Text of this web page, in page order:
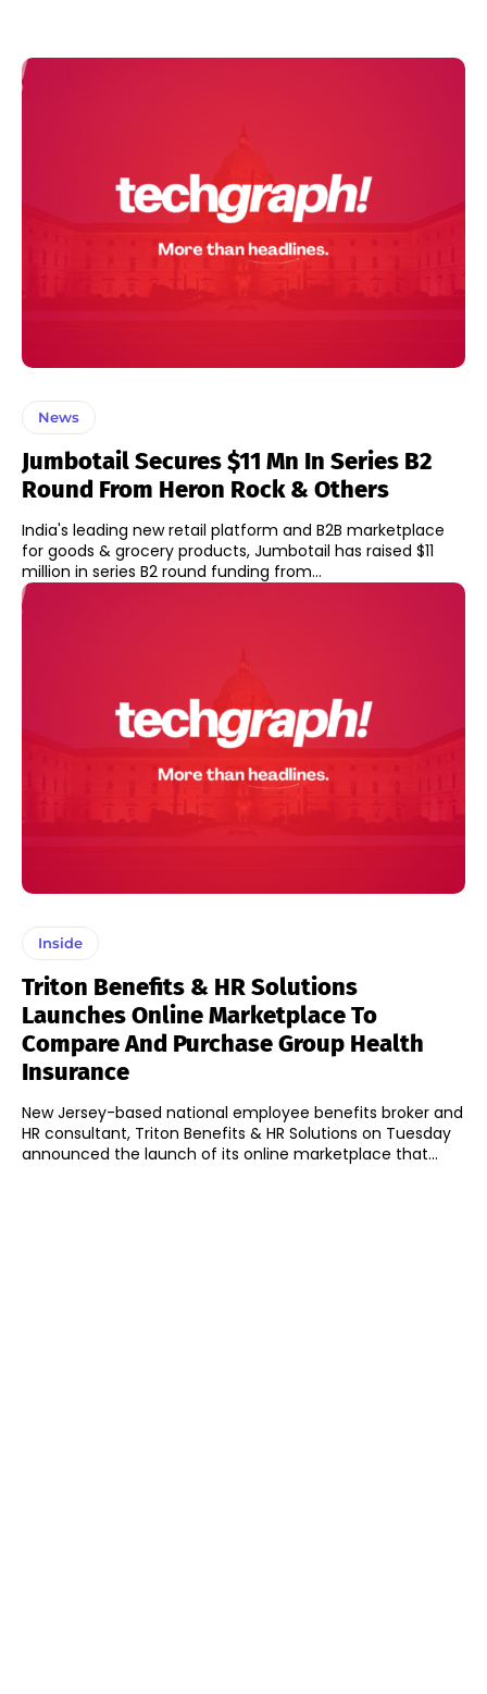
News
Jumbotail Secures $11 Mn In Series B2
Round From Heron Rock & Others
India's leading new retail platform and B2B marketplace
for goods & grocery products, Jumbotail has raised $11
million in series B2 round funding from...
Inside
Triton Benefits & HR Solutions
Launches Online Marketplace To
Compare And Purchase Group Health
Insurance
New Jersey-based national employee benefits broker and
HR consultant, Triton Benefits & HR Solutions on Tuesday
announced the launch of its online marketplace that...